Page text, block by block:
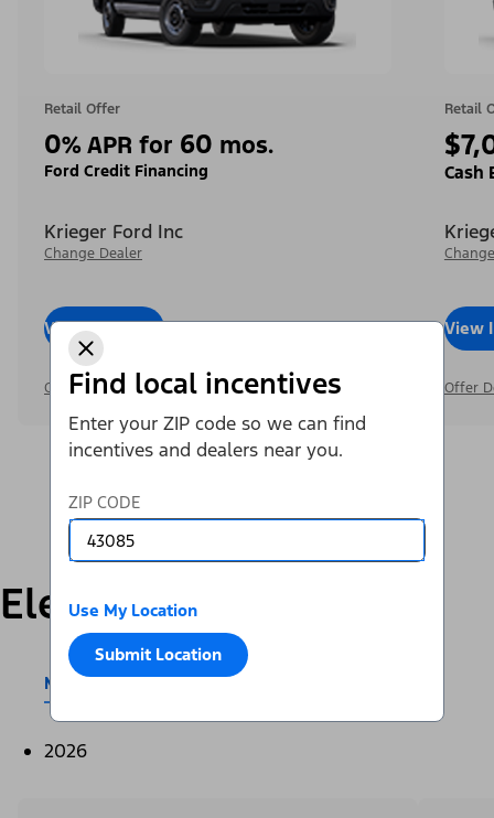
Find local incentives
Enter your ZIP code so we can find
incentives and dealers near you.
ZIP CODE
Use My Location
Submit Location
Retail Offer
0%APR for 60 mos.
Ford Credit Financing
Krieger Ford Inc
Change Dealer
View InventoryCall Dealer
Offer Details
Retail
Cash
View
Offer
Electric
Mustang Mach-E®E-Transit™
2026